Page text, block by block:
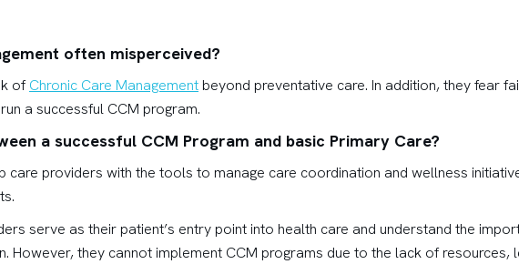
often misperceived?
ofChronic Care Management beyond preventative care. In addition, they fear
a successful CCM program.
a successful CCM Program and basic Primary Care?
care providers with the tools to manage care coordination and wellness
serve as their patient’s entry point into health care and understand the
However, they cannot implement CCM programs due to the lack of resources,